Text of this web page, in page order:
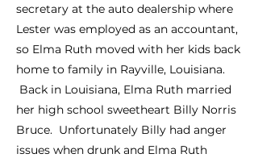
secretary at the auto dealership where
Lester was employed as an accountant,
so Elma Ruth moved with her kids back
home to family in Rayville, Louisiana.
Back in Louisiana, Elma Ruth married
her high school sweetheart Billy Norris
Bruce. Unfortunately Billy had anger
issues when drunk and Elma Ruth